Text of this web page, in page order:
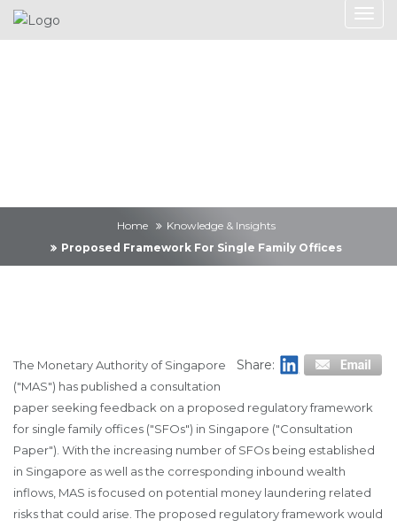
Home
Knowledge & Insights
Proposed Framework For Single Family Offices
Share:
The Monetary Authority of Singapore
("MAS") has published a consultation
paper seeking feedback on a proposed regulatory framework
for single family offices ("SFOs") in Singapore ("Consultation
Paper"). With the increasing number of SFOs being established
in Singapore as well as the corresponding inbound wealth
inflows, MAS is focused on potential money laundering related
risks that could arise. The proposed regulatory framework would